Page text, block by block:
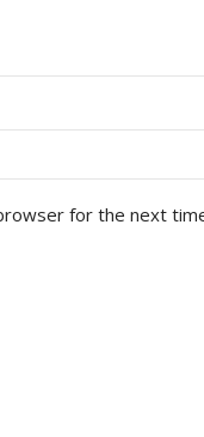
for the next